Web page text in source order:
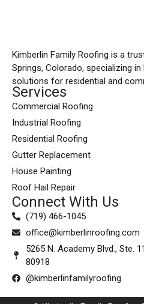
Kimberlin Family Roofing is a
Springs, Colorado, specializing
solutions for residential and
Services
Commercial Roofing
Industrial Roofing
Residential Roofing
Gutter Replacement
House Painting
Roof Hail Repair
Connect With Us
(719) 466-1045
office@kimberlinroofing.com
5265 N. Academy Blvd., Ste.
80918
@kimberlinfamilyroofing